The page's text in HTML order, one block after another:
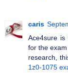
caris
Ace4sure
for the
research,
1z0-1075